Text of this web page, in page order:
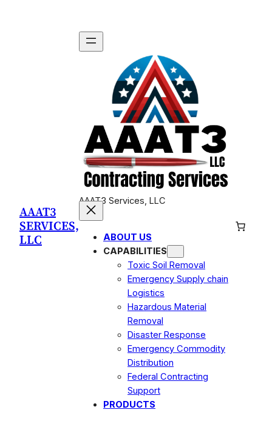
AAAT3
SERVICES,
LLC
AAAT3 Services, LLC
ABOUT US
CAPABILITIES
Toxic Soil Removal
Emergency Supply chain
Logistics
Hazardous Material
Removal
Disaster Response
Emergency Commodity
Distribution
Federal Contracting
Support
PRODUCTS